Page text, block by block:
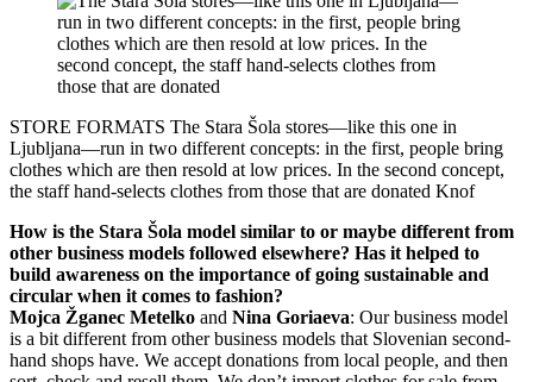
STORE FORMATS The Stara Šola stores—like this one in
Ljubljana—run in two different concepts: in the first, people bring
clothes which are then resold at low prices. In the second concept,
the staff hand-selects clothes from those that are donated Knof
How is the Stara Šola model similar to or maybe different from
other business models followed elsewhere? Has it helped to
build awareness on the importance of going sustainable and
circular when it comes to fashion?
Mojca Žganec Metelko and Nina Goriaeva: Our business model
is a bit different from other business models that Slovenian second-
hand shops have. We accept donations from local people, and then